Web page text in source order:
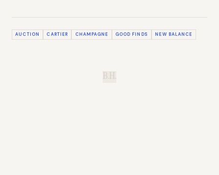
AUCTION CARTIER CHAMPAGNE GOOD FINDS NEW BALANCE
B.H.